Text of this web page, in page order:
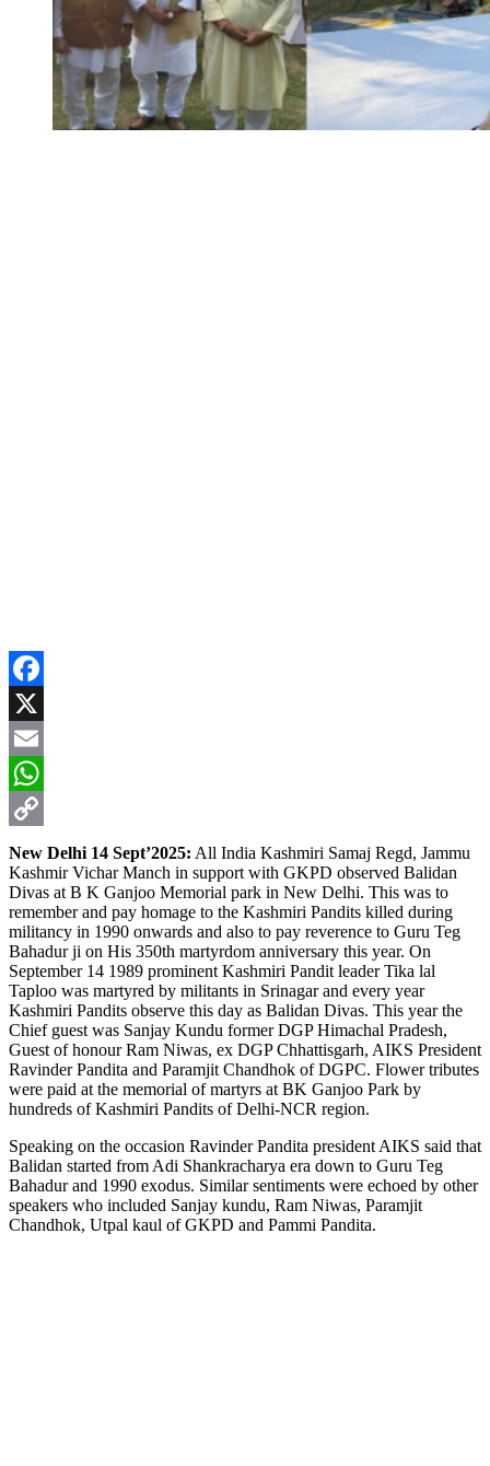
Facebook
X
Email
WhatsApp
Copy
Link
New Delhi 14 Sept’2025: All India Kashmiri Samaj Regd, Jammu
Kashmir Vichar Manch in support with GKPD observed Balidan
Divas at B K Ganjoo Memorial park in New Delhi. This was to
remember and pay homage to the Kashmiri Pandits killed during
militancy in 1990 onwards and also to pay reverence to Guru Teg
Bahadur ji on His 350th martyrdom anniversary this year. On
September 14 1989 prominent Kashmiri Pandit leader Tika lal
Taploo was martyred by militants in Srinagar and every year
Kashmiri Pandits observe this day as Balidan Divas. This year the
Chief guest was Sanjay Kundu former DGP Himachal Pradesh,
Guest of honour Ram Niwas, ex DGP Chhattisgarh, AIKS President
Ravinder Pandita and Paramjit Chandhok of DGPC. Flower tributes
were paid at the memorial of martyrs at BK Ganjoo Park by
hundreds of Kashmiri Pandits of Delhi-NCR region.
Speaking on the occasion Ravinder Pandita president AIKS said that
Balidan started from Adi Shankracharya era down to Guru Teg
Bahadur and 1990 exodus. Similar sentiments were echoed by other
speakers who included Sanjay kundu, Ram Niwas, Paramjit
Chandhok, Utpal kaul of GKPD and Pammi Pandita.